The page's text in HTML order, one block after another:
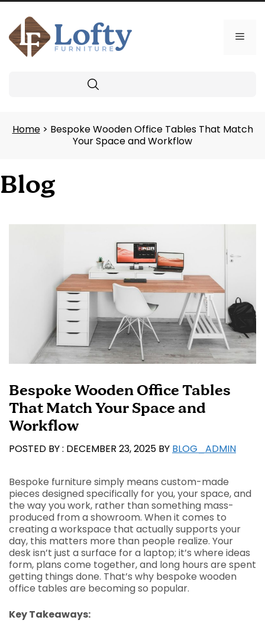
Skip
content
Home> Bespoke Wooden Office Tables That Match
Your Space and Workflow
Blog
Bespoke Wooden Office Tables
That Match Your Space and
Workflow
DECEMBER 23, 2025 BY BLOG_ADMIN
Bespoke furniture simply means custom-made
pieces designed specifically for you, your space, and
the way you work, rather than something mass-
produced from a showroom. When it comes to
creating a workspace that actually supports your
day, this matters more than people realize. Your
desk isn’t just a surface for a laptop; it’s where ideas
form, plans come together, and long hours are spent
getting things done. That’s why bespoke wooden
office tables are becoming so popular.
Key Takeaways: